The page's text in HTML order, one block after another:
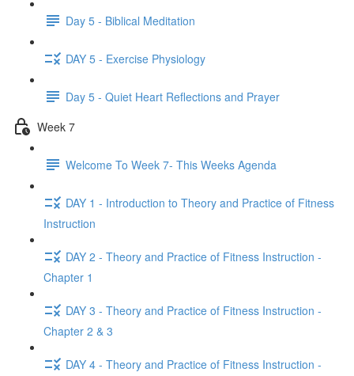
Day 5 - Biblical Meditation
DAY 5 - Exercise Physiology
Day 5 - Quiet Heart Reflections and Prayer
Week 7
Welcome To Week 7- This Weeks Agenda
DAY 1 - Introduction to Theory and Practice of Fitness
Instruction
DAY 2 - Theory and Practice of Fitness Instruction -
Chapter 1
DAY 3 - Theory and Practice of Fitness Instruction -
Chapter 2 & 3
DAY 4 - Theory and Practice of Fitness Instruction -